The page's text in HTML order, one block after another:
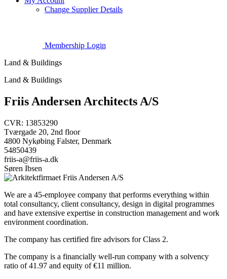
Change Supplier Details
Membership Login
Land & Buildings
Land & Buildings
Friis Andersen Architects A/S
CVR: 13853290
Tværgade 20, 2nd floor
4800 Nykøbing Falster, Denmark
54850439
friis-a@friis-a.dk
Søren Ibsen
We are a 45-employee company that performs everything within
total consultancy, client consultancy, design in digital programmes
and have extensive expertise in construction management and work
environment coordination.
The company has certified fire advisors for Class 2.
The company is a financially well-run company with a solvency
ratio of 41.97 and equity of €11 million.